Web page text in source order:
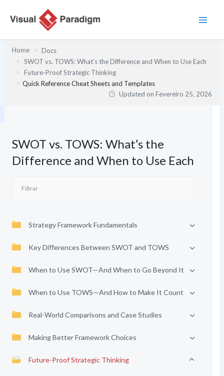
Home
Docs
SWOT vs. TOWS: What’s the Difference and When to Use Each
Future-Proof Strategic Thinking
Quick Reference Cheat Sheets and Templates
Updated onFevereiro 25, 2026
SWOT vs. TOWS: What’s the
Difference and When to Use Each
Strategy Framework Fundamentals
Key Differences Between SWOT and TOWS
When to Use SWOT—And When to Go Beyond It
When to Use TOWS—And How to Make It Count
Real-World Comparisons and Case Studies
Making Better Framework Choices
Future-Proof Strategic Thinking